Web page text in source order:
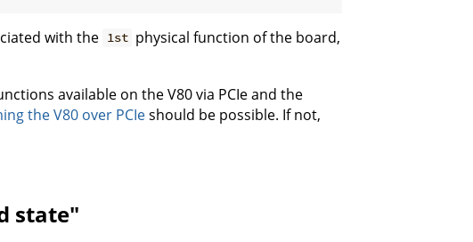
with the 1st physical function of the board,
available on the V80 via PCIe and the
the V80 over PCIeshould be possible. If not,
state"